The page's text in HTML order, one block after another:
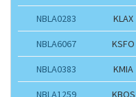
NBLA0283 KLAX
NBLA6067 KSFO
NBLA0383 KMIA
NBLA1259 KBOS